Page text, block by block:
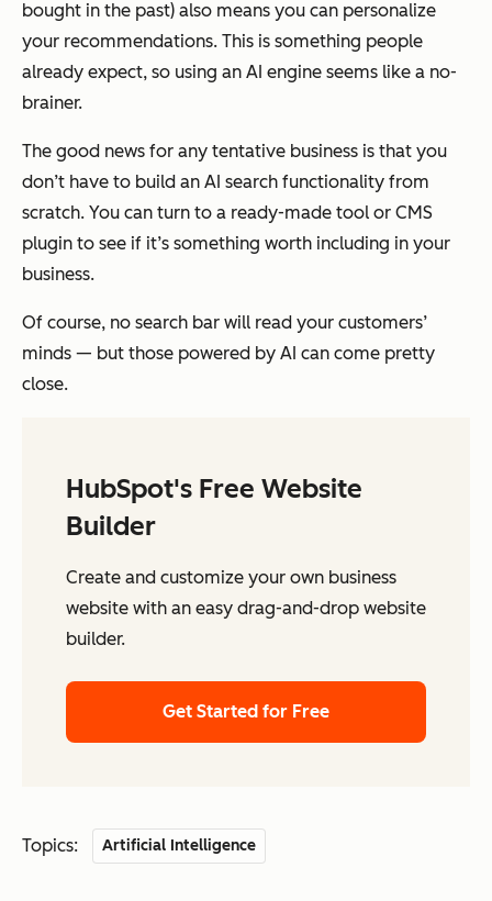
bought in the past) also means you can personalize
your recommendations. This is something people
already expect, so using an AI engine seems like a no-
brainer.
The good news for any tentative business is that you
don’t have to build an AI search functionality from
scratch. You can turn to a ready-made tool or CMS
plugin to see if it’s something worth including in your
business.
Of course, no search bar will read your customers’
minds — but those powered by AI can come pretty
close.
HubSpot's Free Website
Builder
Create and customize your own business
website with an easy drag-and-drop website
builder.
Get Started for Free
Topics: Artificial Intelligence